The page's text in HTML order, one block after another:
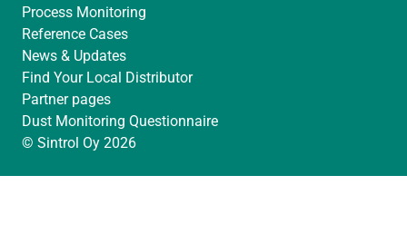
Process Monitoring
Reference Cases
News & Updates
Find Your Local Distributor
Partner pages
Dust Monitoring Questionnaire
© Sintrol Oy 2026